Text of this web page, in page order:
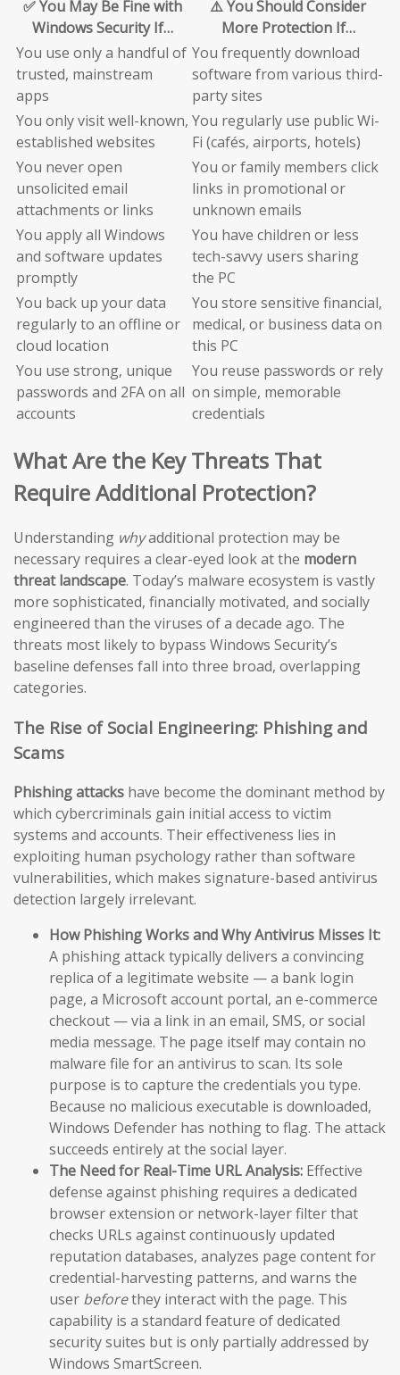
✅ You May Be Fine with
Windows Security If…
⚠️ You Should Consider
More Protection If…
You use only a handful of
trusted, mainstream
apps
You frequently download
software from various third-
party sites
You only visit well-known,
established websites
You regularly use public Wi-
Fi (cafés, airports, hotels)
You never open
unsolicited email
attachments or links
You or family members click
links in promotional or
unknown emails
You apply all Windows
and software updates
promptly
You have children or less
tech-savvy users sharing
the PC
You back up your data
regularly to an offline or
cloud location
You store sensitive financial,
medical, or business data on
this PC
You use strong, unique
passwords and 2FA on all
accounts
You reuse passwords or rely
on simple, memorable
credentials
What Are the Key Threats That
Require Additional Protection?
Understanding whyadditional protection may be
necessary requires a clear-eyed look at the modern
threat landscape. Today’s malware ecosystem is vastly
more sophisticated, financially motivated, and socially
engineered than the viruses of a decade ago. The
threats most likely to bypass Windows Security’s
baseline defenses fall into three broad, overlapping
categories.
The Rise of Social Engineering: Phishing and
Scams
Phishing attacks have become the dominant method by
which cybercriminals gain initial access to victim
systems and accounts. Their effectiveness lies in
exploiting human psychology rather than software
vulnerabilities, which makes signature-based antivirus
detection largely irrelevant.
How Phishing Works and Why Antivirus Misses It:
A phishing attack typically delivers a convincing
replica of a legitimate website — a bank login
page, a Microsoft account portal, an e-commerce
checkout — via a link in an email, SMS, or social
media message. The page itself may contain no
malware file for an antivirus to scan. Its sole
purpose is to capture the credentials you type.
Because no malicious executable is downloaded,
Windows Defender has nothing to flag. The attack
succeeds entirely at the social layer.
The Need for Real-Time URL Analysis: Effective
defense against phishing requires a dedicated
browser extension or network-layer filter that
checks URLs against continuously updated
reputation databases, analyzes page content for
credential-harvesting patterns, and warns the
user beforethey interact with the page. This
capability is a standard feature of dedicated
security suites but is only partially addressed by
Windows SmartScreen.